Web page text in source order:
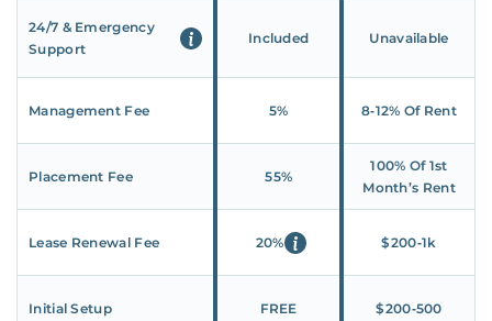
24/7 & Emergency
Support
Included Unavailable
Management Fee 5% 8‑12% Of Rent
Placement Fee 55%
100% Of 1st
Month’s Rent
Lease Renewal Fee 20% $200‑1k
Initial Setup FREE $200‑500